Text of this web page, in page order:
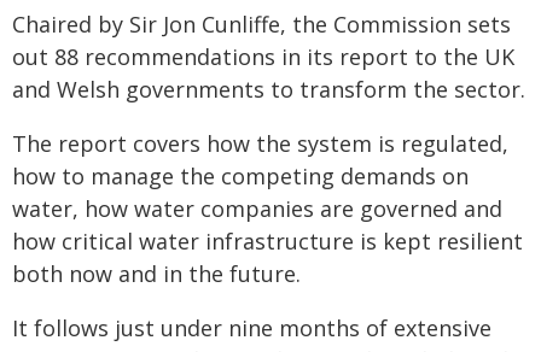
Chaired by Sir Jon Cunliffe, the Commission sets
out 88 recommendations in its report to the UK
and Welsh governments to transform the sector.
The report covers how the system is regulated,
how to manage the competing demands on
water, how water companies are governed and
how critical water infrastructure is kept resilient
both now and in the future.
It follows just under nine months of extensive